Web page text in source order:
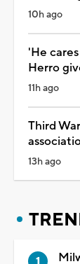
10h ago
'He
Herro
11h ago
Third
13h ago